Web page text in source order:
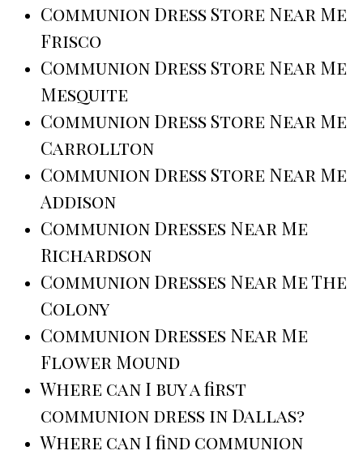
Communion Dress Store Near Me
Frisco
Communion Dress Store Near Me
Mesquite
Communion Dress Store Near Me
Carrollton
Communion Dress Store Near Me
Addison
Communion Dresses Near Me
Richardson
Communion Dresses Near Me The
Colony
Communion Dresses Near Me
Flower Mound
Where can I buy a first
communion dress in Dallas?
Where can I find communion